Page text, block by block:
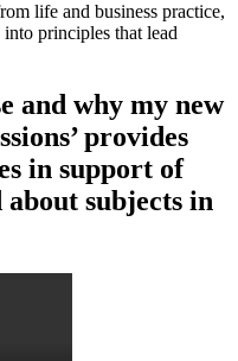
life and business practice,
principles that lead
and why my new
provides
in support of
about subjects in